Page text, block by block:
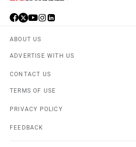
ABOUT US
ADVERTISE WITH US
CONTACT US
TERMS OF USE
PRIVACY POLICY
FEEDBACK